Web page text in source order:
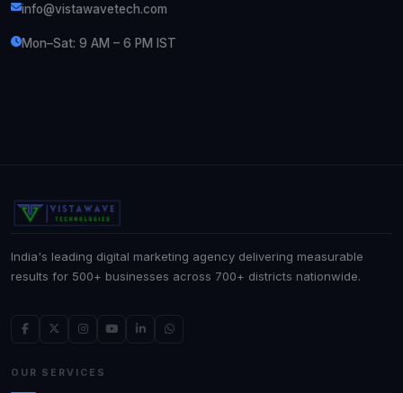
info@vistawavetech.com
Mon–Sat: 9 AM – 6 PM IST
India's leading digital marketing agency delivering measurable
results for 500+ businesses across 700+ districts nationwide.
OUR SERVICES